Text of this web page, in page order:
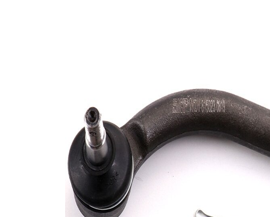
Article/Supplementary
Info
with
synthetic
grease
Thread Size 1
M12 x
1,25
paired article number
VKDY